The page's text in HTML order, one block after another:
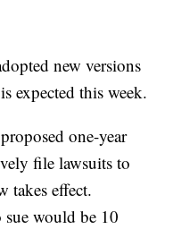
new versions
expected this week.
one-year
file lawsuits to
takes effect.
would be 10